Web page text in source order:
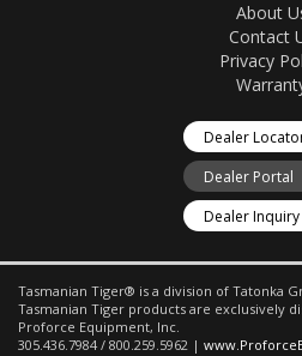
About
Contact
Privacy
Dealer
Dealer Portal
Dealer Inquiry
Tasmanian Tiger® is a division of Tatonka
Tasmanian Tiger products are exclusively
Proforce Equipment, Inc.
305.436.7984 / 800.259.5962 |